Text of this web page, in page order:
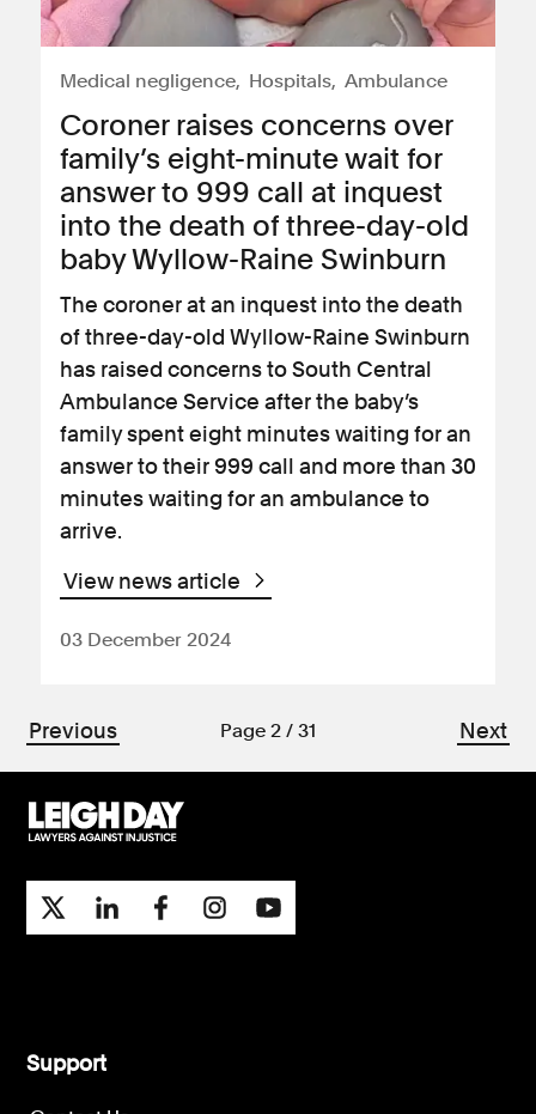
Medical negligence Hospitals Ambulance
Coroner raises concerns over
family’s eight-minute wait for
answer to 999 call at inquest
into the death of three-day-old
baby Wyllow-Raine Swinburn
The coroner at an inquest into the death
of three-day-old Wyllow-Raine Swinburn
has raised concerns to South Central
Ambulance Service after the baby’s
family spent eight minutes waiting for an
answer to their 999 call and more than 30
minutes waiting for an ambulance to
arrive.
View news article
03 December 2024
Previous Page 2 / 31 Next
Support